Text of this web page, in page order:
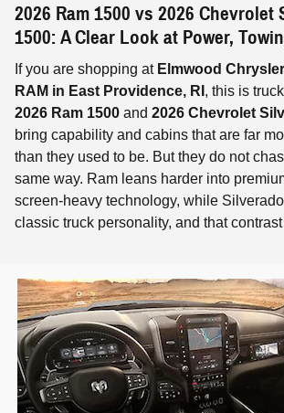
2026 Ram 1500 vs 2026 Chevrolet
1500: A Clear Look at Power,
If you are shopping at Elmwood
RAM in East Providence, RI , this is
2026 Ram 1500 and 2026 Chevrolet
bring capability and cabins that are far
than they used to be. But they do not
same way. Ram leans harder into
screen-heavy technology, while
classic truck personality, and that contrast